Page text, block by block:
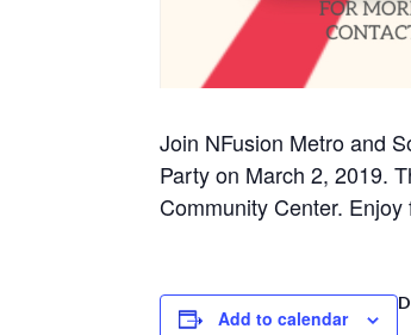
Join NFusion Metro and
Party on March 2, 2019.
Community Center.
Add to calendar